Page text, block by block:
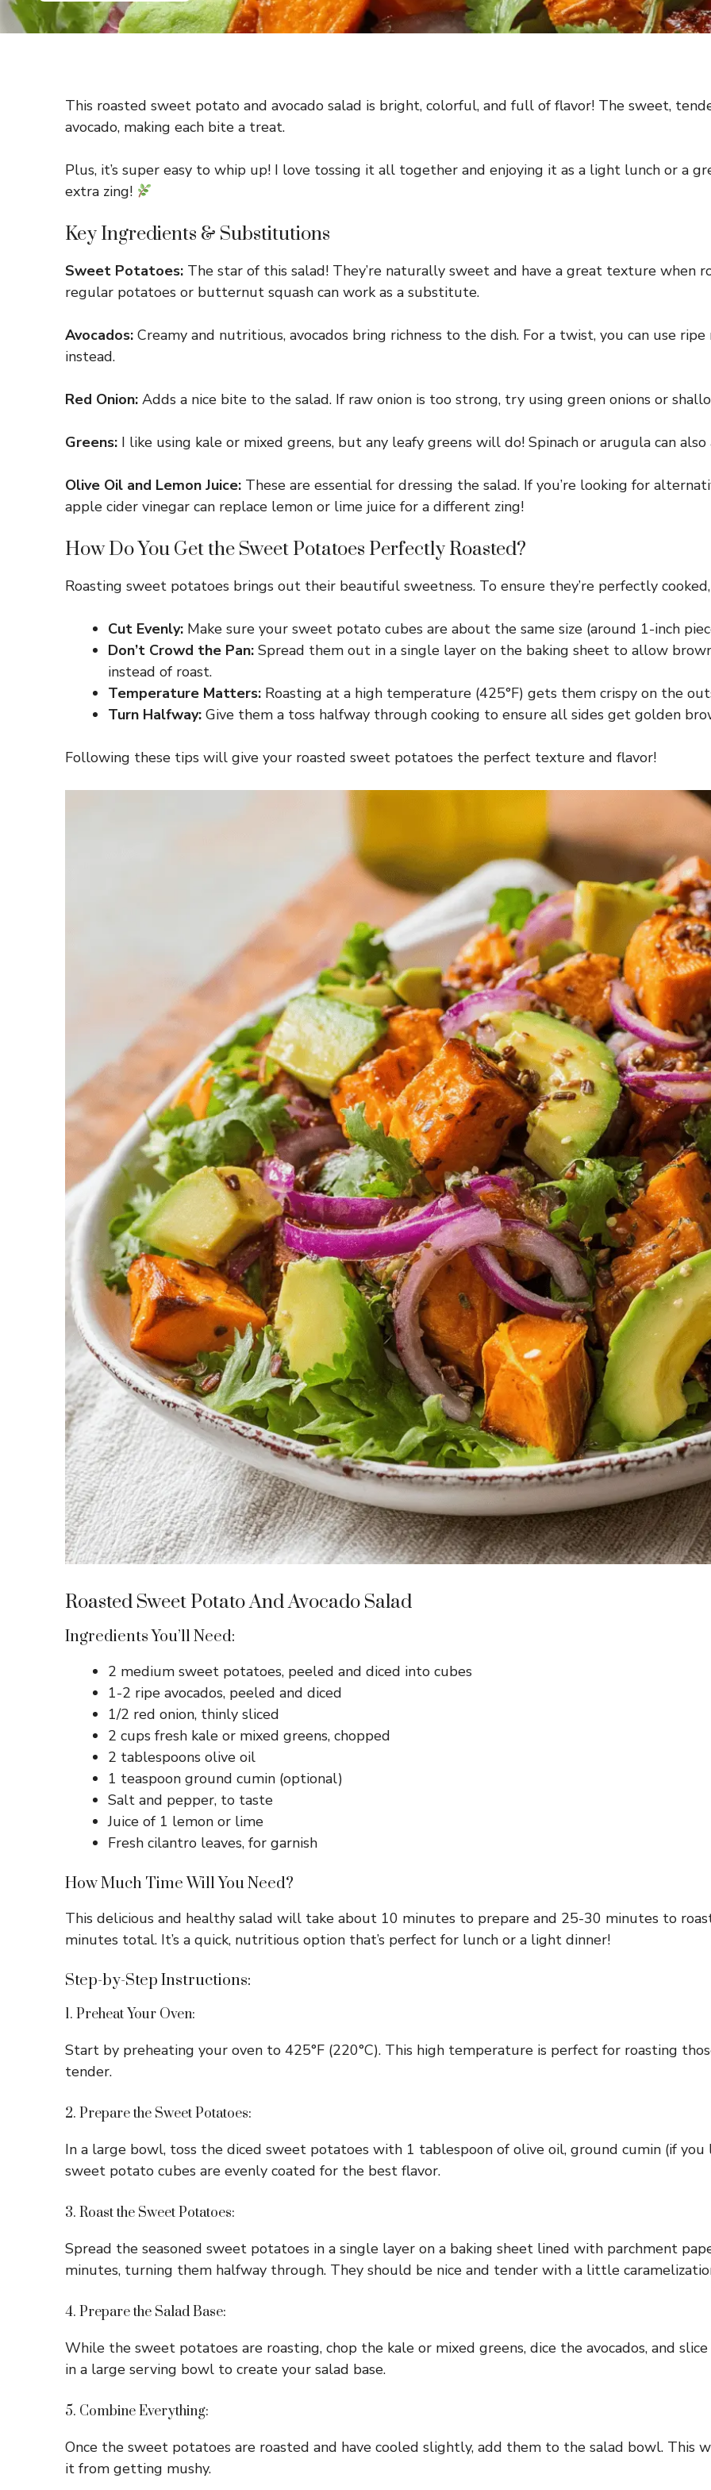
This roasted sweet potato and avocado salad is bright, colorful, and full of flavor! The sweet,
avocado, making each bite a treat.
Plus, it’s super easy to whip up! I love tossing it all together and enjoying it as a light lunch or a
extra zing!
Key Ingredients & Substitutions
Sweet Potatoes: The star of this salad! They’re naturally sweet and have a great texture when
regular potatoes or butternut squash can work as a substitute.
Avocados: Creamy and nutritious, avocados bring richness to the dish. For a twist, you can use
instead.
Red Onion: Adds a nice bite to the salad. If raw onion is too strong, try using green onions or
Greens: I like using kale or mixed greens, but any leafy greens will do! Spinach or arugula can
Olive Oil and Lemon Juice: These are essential for dressing the salad. If you’re looking for
apple cider vinegar can replace lemon or lime juice for a different zing!
How Do You Get the Sweet Potatoes Perfectly Roasted?
Roasting sweet potatoes brings out their beautiful sweetness. To ensure they’re perfectly
Cut Evenly: Make sure your sweet potato cubes are about the same size (around 1-inch
Don’t Crowd the Pan: Spread them out in a single layer on the baking sheet to allow
instead of roast.
Temperature Matters: Roasting at a high temperature (425°F) gets them crispy on the
Turn Halfway: Give them a toss halfway through cooking to ensure all sides get golden
Following these tips will give your roasted sweet potatoes the perfect texture and flavor!
Roasted Sweet Potato And Avocado Salad
Ingredients You’ll Need:
2 medium sweet potatoes, peeled and diced into cubes
1-2 ripe avocados, peeled and diced
1/2 red onion, thinly sliced
2 cups fresh kale or mixed greens, chopped
2 tablespoons olive oil
1 teaspoon ground cumin (optional)
Salt and pepper, to taste
Juice of 1 lemon or lime
Fresh cilantro leaves, for garnish
How Much Time Will You Need?
This delicious and healthy salad will take about 10 minutes to prepare and 25-30 minutes to
minutes total. It’s a quick, nutritious option that’s perfect for lunch or a light dinner!
Step-by-Step Instructions:
1. Preheat Your Oven:
Start by preheating your oven to 425°F (220°C). This high temperature is perfect for roasting
tender.
2. Prepare the Sweet Potatoes:
In a large bowl, toss the diced sweet potatoes with 1 tablespoon of olive oil, ground cumin (if
sweet potato cubes are evenly coated for the best flavor.
3. Roast the Sweet Potatoes:
Spread the seasoned sweet potatoes in a single layer on a baking sheet lined with parchment
minutes, turning them halfway through. They should be nice and tender with a little
4. Prepare the Salad Base:
While the sweet potatoes are roasting, chop the kale or mixed greens, dice the avocados, and
in a large serving bowl to create your salad base.
5. Combine Everything:
Once the sweet potatoes are roasted and have cooled slightly, add them to the salad bowl. This
it from getting mushy.